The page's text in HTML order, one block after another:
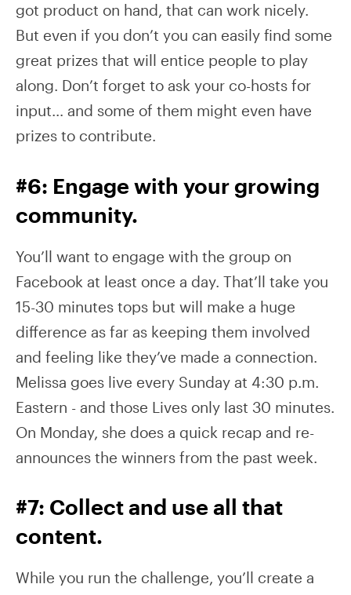
got product on hand, that can work nicely.
But even if you don’t you can easily find some
great prizes that will entice people to play
along. Don’t forget to ask your co-hosts for
input… and some of them might even have
prizes to contribute.
#6: Engage with your growing
community.
You’ll want to engage with the group on
Facebook at least once a day. That’ll take you
15-30 minutes tops but will make a huge
difference as far as keeping them involved
and feeling like they’ve made a connection.
Melissa goes live every Sunday at 4:30 p.m.
Eastern - and those Lives only last 30 minutes.
On Monday, she does a quick recap and re-
announces the winners from the past week.
#7: Collect and use all that
content.
While you run the challenge, you’ll create a